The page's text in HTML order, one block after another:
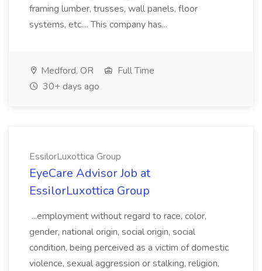
framing lumber, trusses, wall panels, floor
systems, etc.... This company has...
Medford, OR
Full Time
30+ days ago
EssilorLuxottica Group
EyeCare Advisor Job at
EssilorLuxottica Group
...employment without regard to race, color,
gender, national origin, social origin, social
condition, being perceived as a victim of domestic
violence, sexual aggression or stalking, religion,